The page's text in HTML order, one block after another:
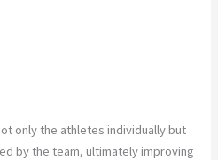
only the athletes individually but
by the team, ultimately improving